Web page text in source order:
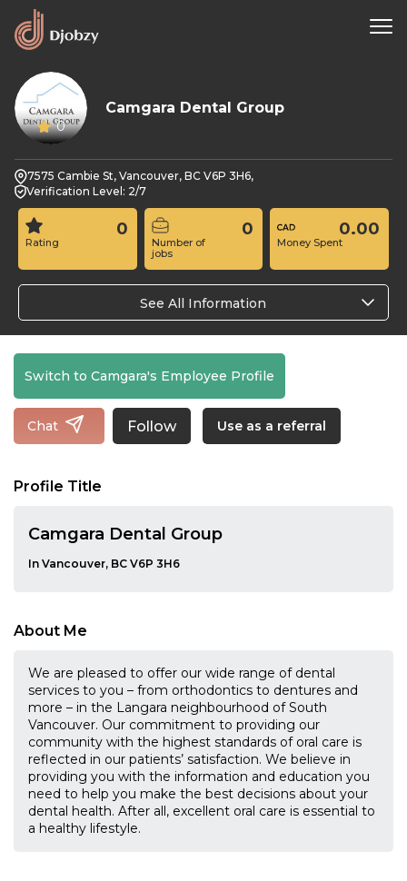
0
Camgara Dental Group
7575 Cambie St, Vancouver, BC V6P 3H6,
Verification Level: 2/7
Rating
0
Number of
jobs
0
Money Spent
0.00
See All Information
Switch to Camgara's Employee Profile
Chat Follow Use as a referral
Profile Title
Camgara Dental Group
In Vancouver, BC V6P 3H6
About Me
We are pleased to offer our wide range of dental
services to you – from orthodontics to dentures and
more – in the Langara neighbourhood of South
Vancouver. Our commitment to providing our
community with the highest standards of oral care is
reflected in our patients’ satisfaction. We believe in
providing you with the information and education you
need to help you make the best decisions about your
dental health. After all, excellent oral care is essential to
a healthy lifestyle.